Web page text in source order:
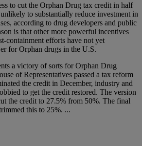
to cut the Orphan Drug tax credit in half
to substantially reduce investment in
according to drug developers and public
is that other more powerful incentives
containment efforts have not yet
for Orphan drugs in the U.S.
a victory of sorts for Orphan Drug
of Representatives passed a tax reform
the credit in December, industry and
to get the credit restored. The version
the credit to 27.5% from 50%. The final
this to 25%. ...